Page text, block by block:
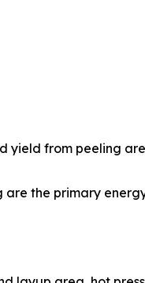
yield from peeling
are the primary